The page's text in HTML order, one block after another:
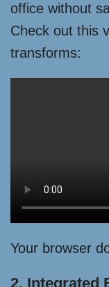
office without
Check out this
transforms:
Your browser
2. Integrated